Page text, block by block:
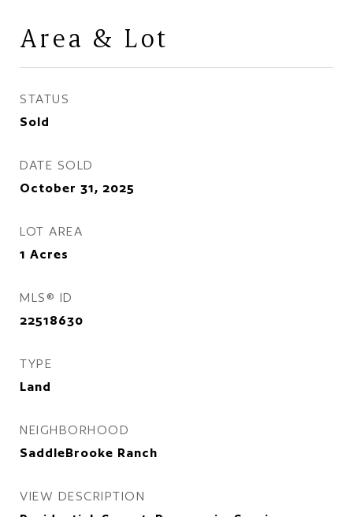
Area & Lot
STATUS
Sold
DATE SOLD
October 31, 2025
LOT AREA
1 Acres
MLS® ID
22518630
TYPE
Land
NEIGHBORHOOD
SaddleBrooke Ranch
VIEW DESCRIPTION